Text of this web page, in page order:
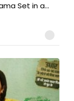
Set in a...